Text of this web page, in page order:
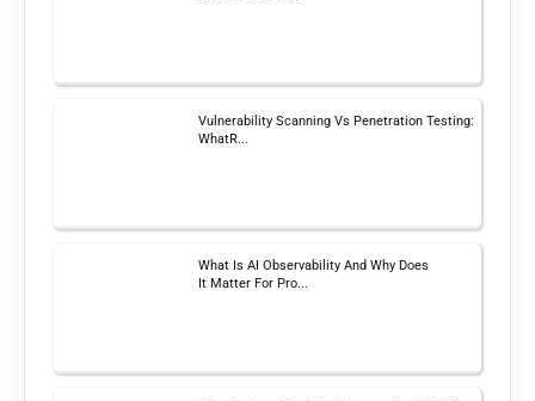
Vulnerability Scanning Vs Penetration Testing:
WhatR...
What Is AI Observability And Why Does
It Matter For Pro...